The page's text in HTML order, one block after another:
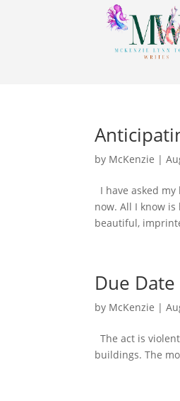
by McKenzie |
I have asked
now. All I know
beautiful,
Due Date
by McKenzie |
The act is
buildings. The